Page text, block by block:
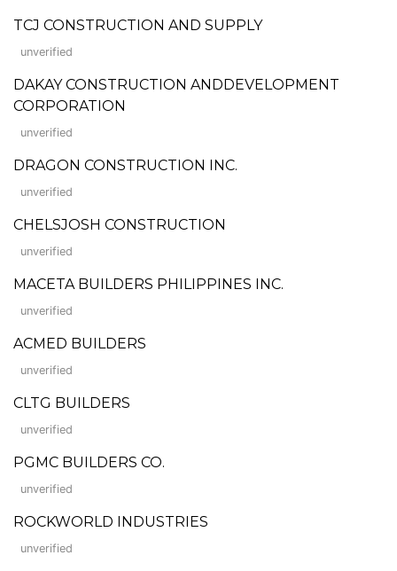
TCJ CONSTRUCTION AND SUPPLY
unverified
DAKAY CONSTRUCTION ANDDEVELOPMENT
CORPORATION
unverified
DRAGON CONSTRUCTION INC.
unverified
CHELSJOSH CONSTRUCTION
unverified
MACETA BUILDERS PHILIPPINES INC.
unverified
ACMED BUILDERS
unverified
CLTG BUILDERS
unverified
PGMC BUILDERS CO.
unverified
ROCKWORLD INDUSTRIES
unverified